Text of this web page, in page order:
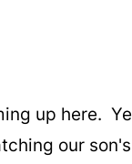
up here.
our